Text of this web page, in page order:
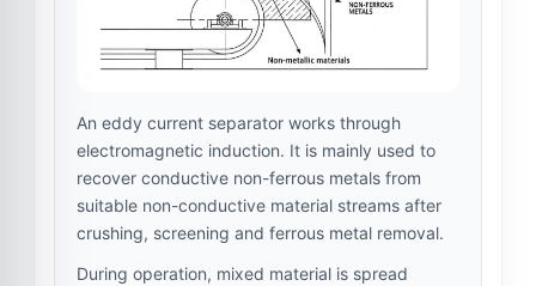
An eddy current separator works through
electromagnetic induction. It is mainly used to
recover conductive non-ferrous metals from
suitable non-conductive material streams after
crushing, screening and ferrous metal removal.
During operation, mixed material is spread